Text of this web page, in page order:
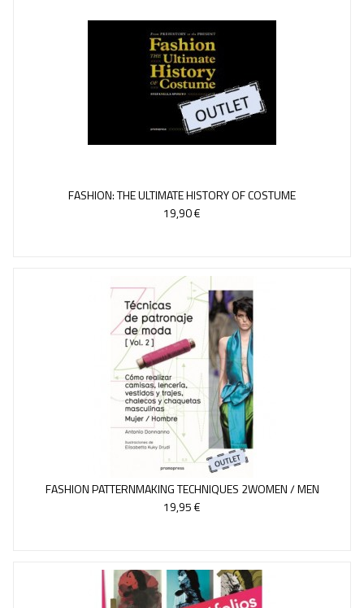
FASHION: THE ULTIMATE HISTORY OF COSTUME
19,90 €
FASHION PATTERNMAKING TECHNIQUES 2WOMEN / MEN
19,95 €